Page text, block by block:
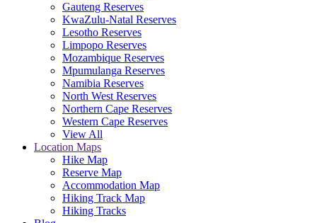
Gauteng Reserves
KwaZulu-Natal Reserves
Lesotho Reserves
Limpopo Reserves
Mozambique Reserves
Mpumulanga Reserves
Namibia Reserves
North West Reserves
Northern Cape Reserves
Western Cape Reserves
View All
Location Maps
Hike Map
Reserve Map
Accommodation Map
Hiking Track Map
Hiking Tracks